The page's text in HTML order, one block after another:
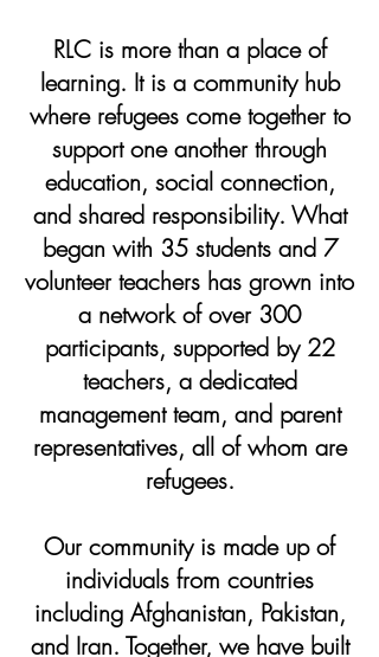
RLC is more than a place of
learning. It is a community hub
where refugees come together to
support one another through
education, social connection,
and shared responsibility. What
began with 35 students and 7
volunteer teachers has grown into
a network of over 300
participants, supported by 22
teachers, a dedicated
management team, and parent
representatives, all of whom are
refugees.
Our community is made up of
individuals from countries
including Afghanistan, Pakistan,
and Iran. Together, we have built